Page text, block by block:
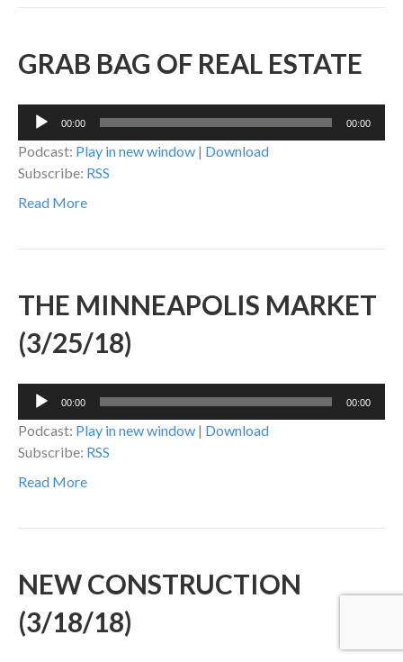
GRAB BAG OF REAL ESTATE
Audio
00:00 00:00
Podcast: Play in new window | Download
Subscribe: RSS
Read More
THE MINNEAPOLIS MARKET
(3/25/18)
Audio
00:00 00:00
Podcast: Play in new window | Download
Subscribe: RSS
Read More
NEW CONSTRUCTION
(3/18/18)